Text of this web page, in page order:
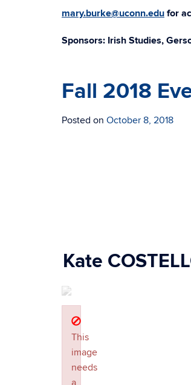
mary.burke@uconn.edu for
Sponsors: Irish Studies,
Fall 2018
Posted on October 8, 2018
Kate
This
image
needs